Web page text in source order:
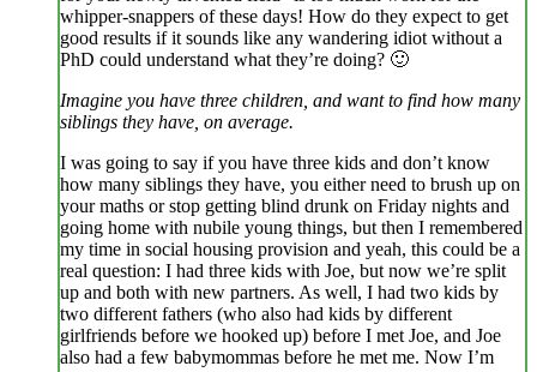
whipper-snappers of these days! How do they expect to get
good results if it sounds like any wandering idiot without a
PhD could understand what they’re doing? 🙂
Imagine you have three children, and want to find how many
siblings they have, on average.
I was going to say if you have three kids and don’t know
how many siblings they have, you either need to brush up on
your maths or stop getting blind drunk on Friday nights and
going home with nubile young things, but then I remembered
my time in social housing provision and yeah, this could be a
real question: I had three kids with Joe, but now we’re split
up and both with new partners. As well, I had two kids by
two different fathers (who also had kids by different
girlfriends before we hooked up) before I met Joe, and Joe
also had a few babymommas before he met me. Now I’m